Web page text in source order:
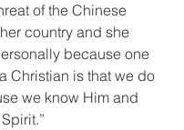
of the Chinese
country and she
because one
Christian is that we do
we know Him and